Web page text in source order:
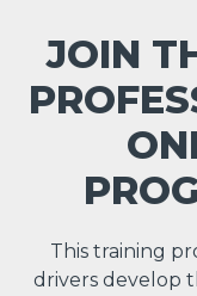
JOIN
This training
drivers develop